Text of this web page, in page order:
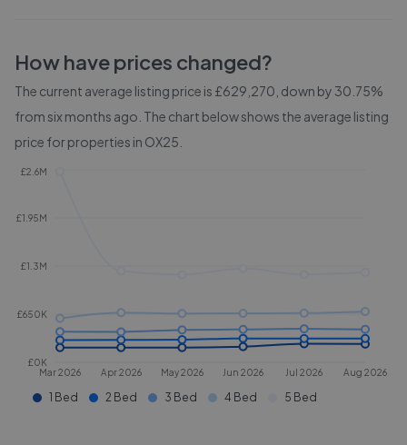
How have prices changed?
The current average listing price is £629,270, down by 30.75%
from six months ago. The chart below shows the average listing
price for properties in OX25
Mar 2026 Apr 2026 May 2026 Jun 2026 Jul 2026 Aug 2026
£0K
£650K
£1.3M
£1.95M
£2.6M
1 Bed 2 Bed 3 Bed 4 Bed 5 Bed